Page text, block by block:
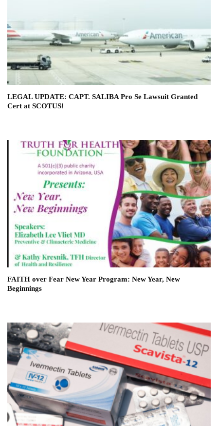
LEGAL UPDATE: CAPT. SALIBA Pro Se Lawsuit Granted
Cert at SCOTUS!
FAITH over Fear New Year Program: New Year, New
Beginnings